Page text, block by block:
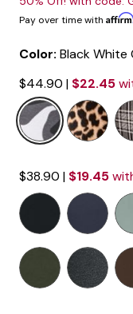
Pay over time with Affirm
Color: Black White
$44.90 | $22.45
$38.90 | $19.45
selected